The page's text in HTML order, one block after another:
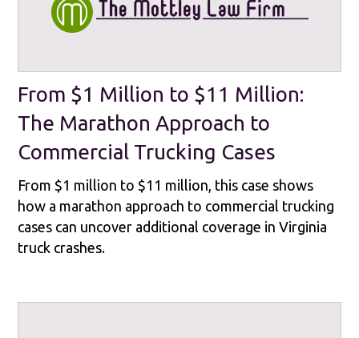
From $1 Million to $11 Million:
The Marathon Approach to
Commercial Trucking Cases
From $1 million to $11 million, this case shows
how a marathon approach to commercial trucking
cases can uncover additional coverage in Virginia
truck crashes.